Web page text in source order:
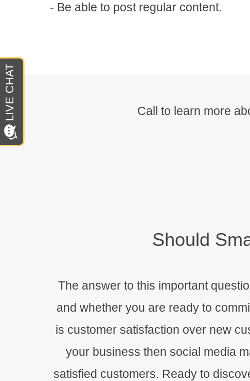
- Be able to post regular content.
Call to learn more
Should
The answer to this important
and whether you are ready to
is customer satisfaction over new
your business then social media
satisfied customers. Ready to